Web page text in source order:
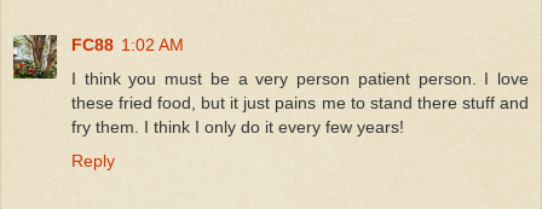
FC88 1:02 AM
I think you must be a very person patient person. I love
these fried food, but it just pains me to stand there stuff and
fry them. I think I only do it every few years!
Reply